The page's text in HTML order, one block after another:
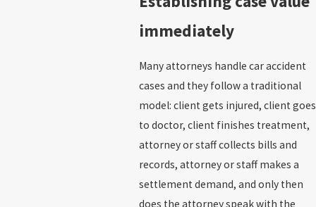
immediately
Many attorneys handle car accident
cases and they follow a traditional
model: client gets injured, client goes
to doctor, client finishes treatment,
attorney or staff collects bills and
records, attorney or staff makes a
settlement demand, and only then
does the attorney speak with the